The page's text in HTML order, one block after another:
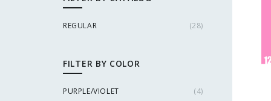
REGULAR (28)
FILTER BY COLOR
PURPLE/VIOLET (4)